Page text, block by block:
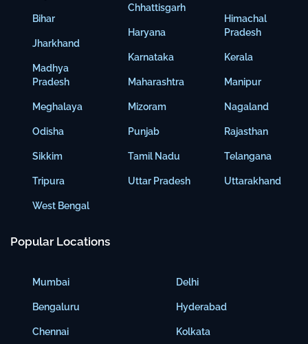
Bihar
Jharkhand
Madhya
Pradesh
Meghalaya
Odisha
Sikkim
Tripura
West Bengal
Chhattisgarh
Haryana
Karnataka
Maharashtra
Mizoram
Punjab
Tamil Nadu
Uttar Pradesh
Himachal
Pradesh
Kerala
Manipur
Nagaland
Rajasthan
Telangana
Uttarakhand
Popular Locations
Mumbai
Bengaluru
Chennai
Delhi
Hyderabad
Kolkata